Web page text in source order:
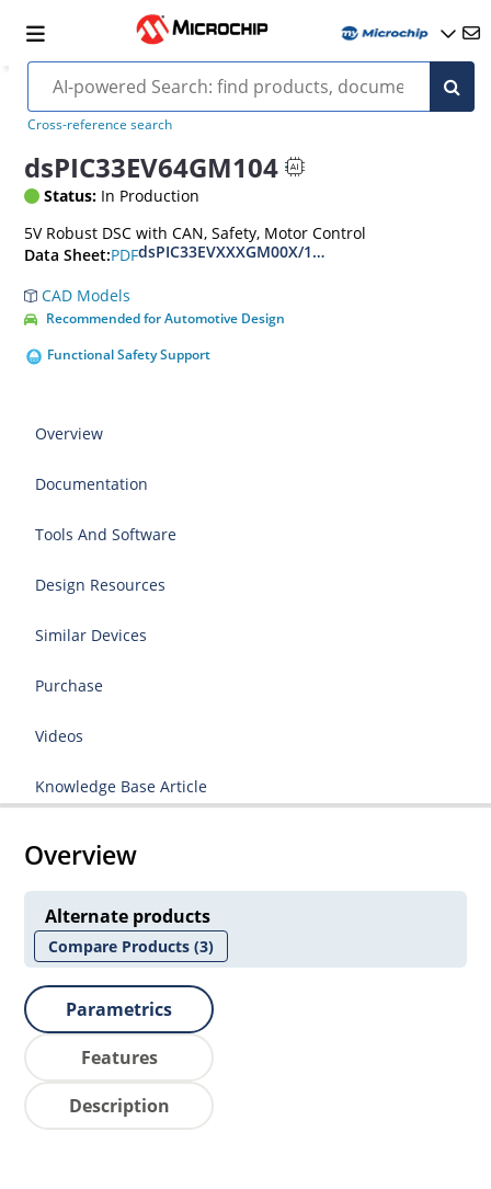
Cross-reference search
dsPIC33EV64GM104
Status: In Production
5V Robust DSC with CAN, Safety, Motor Control
Data Sheet:PDFdsPIC33EVXXXGM00X/10X Family Data Sheet
CAD Models
Recommended for Automotive Design
Functional Safety Support
Overview
Documentation
Tools And Software
Design Resources
Similar Devices
Purchase
Videos
Knowledge Base Article
Overview
Alternate products
Compare Products(3)
Parametrics
Features
Description